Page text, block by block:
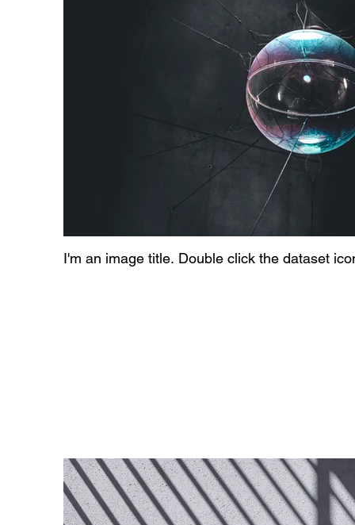
I'm an image title. Double click the dataset